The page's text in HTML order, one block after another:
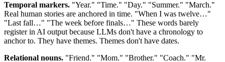
Temporal markers. "Year." "Time." "Day." "Summer." "March."
Real human stories are anchored in time. "When I was twelve…"
"Last fall…" "The week before finals…" These words barely
register in AI output because LLMs don't have a chronology to
anchor to. They have themes. Themes don't have dates.
Relational nouns. "Friend." "Mom." "Brother." "Coach." "Mr.